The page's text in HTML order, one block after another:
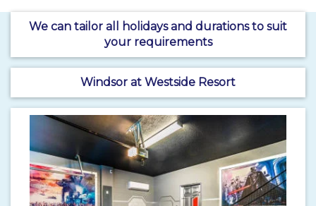
We can tailor all holidays and durations to suit
your requirements
Windsor at Westside Resort